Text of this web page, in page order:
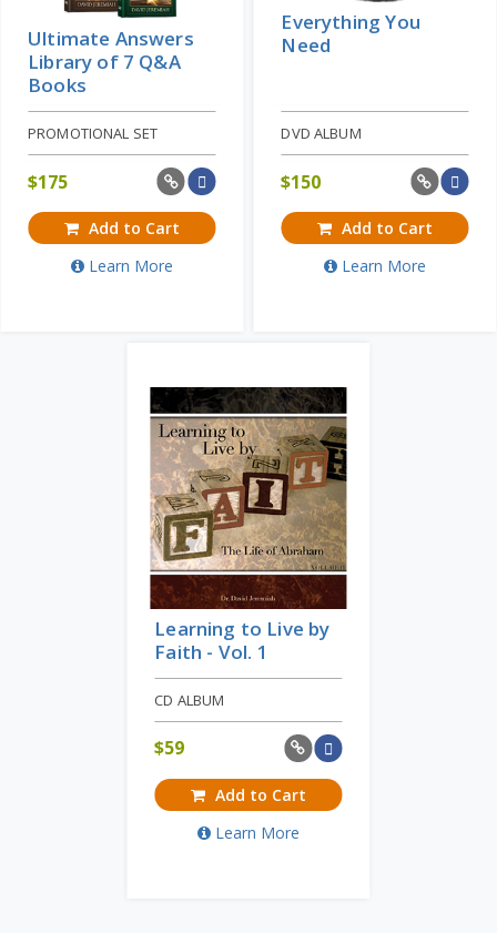
Ultimate Answers
Library of 7 Q&A
Books
PROMOTIONAL SET
$175
Add to Cart
Learn More
Everything You
Need
DVD ALBUM
$150
Add to Cart
Learn More
Learning to Live by
Faith - Vol. 1
CD ALBUM
$59
Add to Cart
Learn More